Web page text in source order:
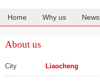
Home Why us News
About us
City Liaocheng